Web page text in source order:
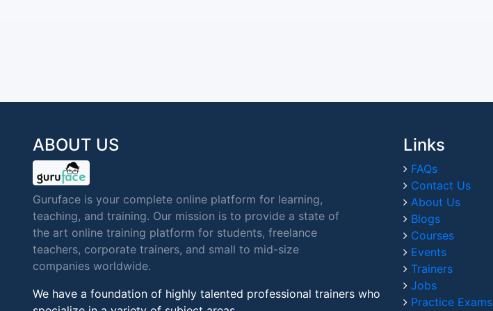
ABOUT US
Guruface is your complete online platform for learning,
teaching, and training. Our mission is to provide a state of
the art online training platform for students, freelance
teachers, corporate trainers, and small to mid-size
companies worldwide.
We have a foundation of highly talented professional trainers who
Links
FAQs
Contact Us
About Us
Blogs
Courses
Events
Trainers
Jobs
Practice Exams